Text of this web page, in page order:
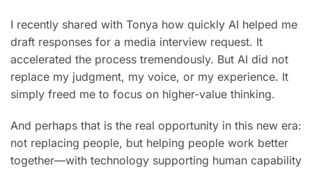
I recently shared with Tonya how quickly AI helped me
draft responses for a media interview request. It
accelerated the process tremendously. But AI did not
replace my judgment, my voice, or my experience. It
simply freed me to focus on higher-value thinking.
And perhaps that is the real opportunity in this new era:
not replacing people, but helping people work better
together—with technology supporting human capability